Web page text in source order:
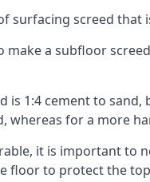
surfacing screed
make a subfloor
1:4 cement to
whereas for a more
it is important to
floor to protect the